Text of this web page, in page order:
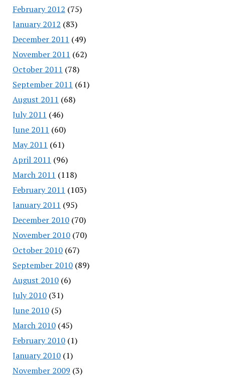
February 2012 (75)
January 2012 (83)
December 2011 (49)
November 2011 (62)
October 2011 (78)
September 2011 (61)
August 2011 (68)
July 2011 (46)
June 2011 (60)
May 2011 (61)
April 2011 (96)
March 2011 (118)
February 2011 (103)
January 2011 (95)
December 2010(70)
November 2010(70)
October 2010(67)
September 2010(89)
August 2010(6)
July 2010(31)
June 2010(5)
March 2010(45)
February 2010(1)
January 2010(1)
November 2009 (3)